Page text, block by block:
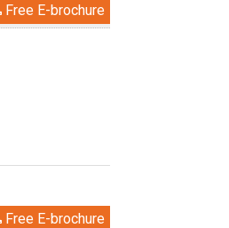
Free E-brochure
Free E-brochure